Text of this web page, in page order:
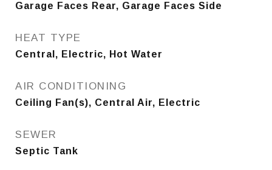
Garage Faces Rear, Garage Faces Side
HEAT TYPE
Central, Electric, Hot Water
AIR CONDITIONING
Ceiling Fan(s), Central Air, Electric
SEWER
Septic Tank